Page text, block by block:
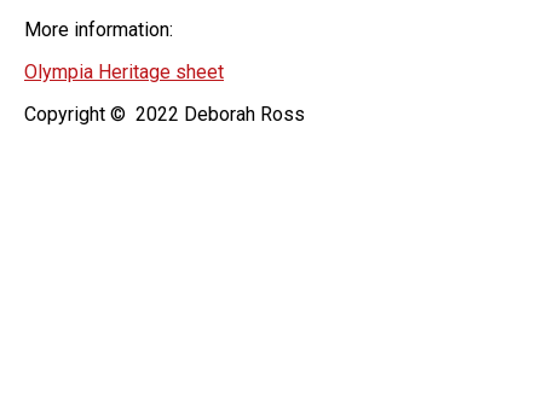
More information:
Olympia Heritage sheet
Copyright © 2022 Deborah Ross